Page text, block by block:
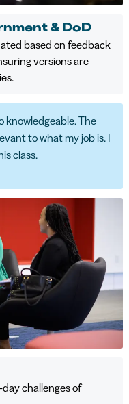
& DoD
based on feedback
versions are
knowledgeable. The
to what my job is. I
class.
challenges of